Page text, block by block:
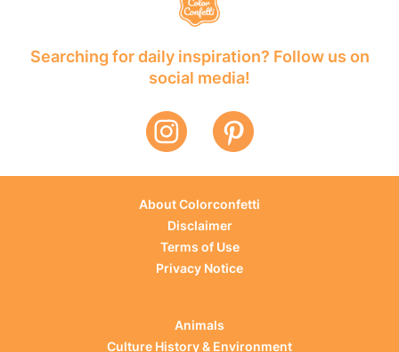
Searching for daily inspiration? Follow us on
social media!
About Colorconfetti
Disclaimer
Terms of Use
Privacy Notice
Animals
Culture History & Environment